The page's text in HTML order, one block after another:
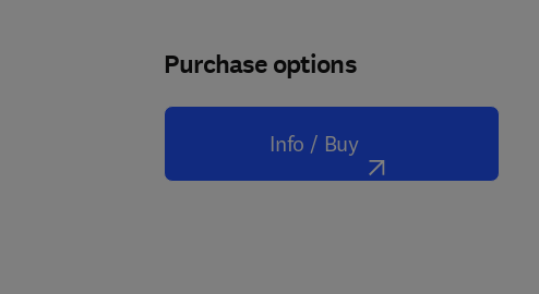
Purchase options
Info / Buy